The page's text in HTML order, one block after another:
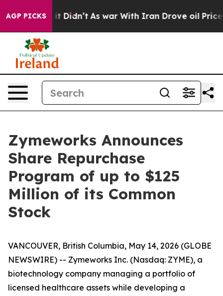
AGP PICKS
it Didn’t As war With Iran Drove oil Prices
Zymeworks Announces
Share Repurchase
Program of up to $125
Million of its Common
Stock
VANCOUVER, British Columbia, May 14, 2026 (GLOBE
NEWSWIRE) -- Zymeworks Inc. (Nasdaq: ZYME), a
biotechnology company managing a portfolio of
licensed healthcare assets while developing a